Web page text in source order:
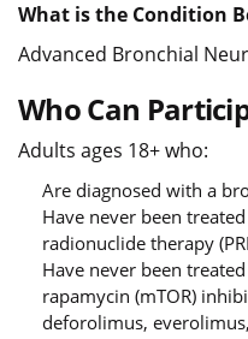
What is the Condition
Advanced Bronchial
Who Can
Adults ages 18+ who:
Are diagnosed with a
Have never been
radionuclide therapy
Have never been
rapamycin (mTOR)
deforolimus,